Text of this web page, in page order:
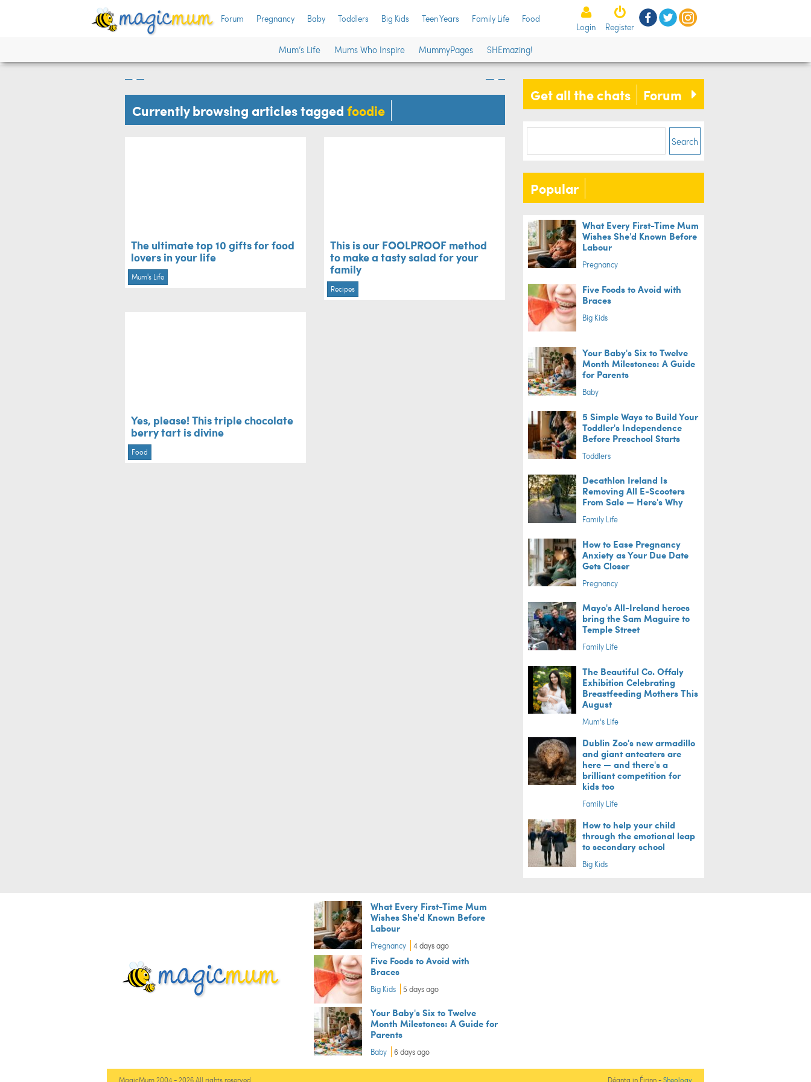
Forum Pregnancy Baby Toddlers Big Kids Teen Years Family Life Food
Login Register
Mum’s Life Mums Who Inspire MummyPages SHEmazing!
The ultimate top 10 gifts for food
lovers in your life
Recipes
This is our FOOLPROOF method to
make a tasty salad for your family
Currently browsing articles tagged foodie
The ultimate top 10 gifts for food
lovers in your life
Mum's Life
This is our FOOLPROOF method
to make a tasty salad for your
family
Recipes
Yes, please! This triple chocolate
berry tart is divine
Food
Get all the chats Forum
Search
Popular
What Every First-Time Mum
Wishes She'd Known Before
Labour
Pregnancy
Five Foods to Avoid with
Braces
Big Kids
Your Baby's Six to Twelve
Month Milestones: A Guide
for Parents
Baby
5 Simple Ways to Build Your
Toddler's Independence
Before Preschool Starts
Toddlers
Decathlon Ireland Is
Removing All E-Scooters
From Sale — Here's Why
Family Life
How to Ease Pregnancy
Anxiety as Your Due Date
Gets Closer
Pregnancy
Mayo's All-Ireland heroes
bring the Sam Maguire to
Temple Street
Family Life
The Beautiful Co. Offaly
Exhibition Celebrating
Breastfeeding Mothers This
August
Mum's Life
Dublin Zoo's new armadillo
and giant anteaters are
here — and there's a
brilliant competition for
kids too
Family Life
How to help your child
through the emotional leap
to secondary school
Big Kids
What Every First-Time Mum
Wishes She'd Known Before
Labour
Pregnancy 4 days ago
Five Foods to Avoid with
Braces
Big Kids 5 days ago
Your Baby's Six to Twelve
Month Milestones: A Guide for
Parents
Baby 6 days ago